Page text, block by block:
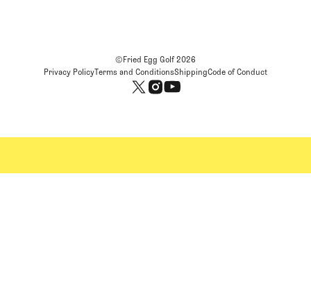
©Fried Egg Golf2026
Privacy PolicyTerms and ConditionsShippingCode of Conduct